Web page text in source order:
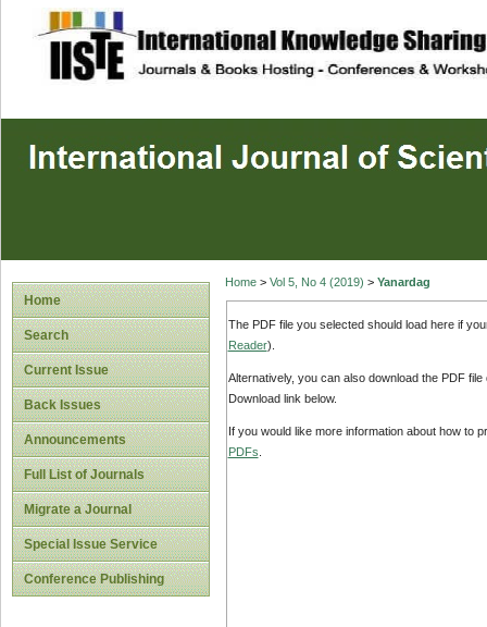
site description
Home
Search
Current Issue
Back Issues
Announcements
Full List of Journals
Migrate a Journal
Special Issue Service
Conference Publishing
Home> Vol 5, No 4 (2019) > Yanardag
The PDF file you selected should load here if
Reader).
Alternatively, you can also download the PDF
Download link below.
If you would like more information about how to
PDFs